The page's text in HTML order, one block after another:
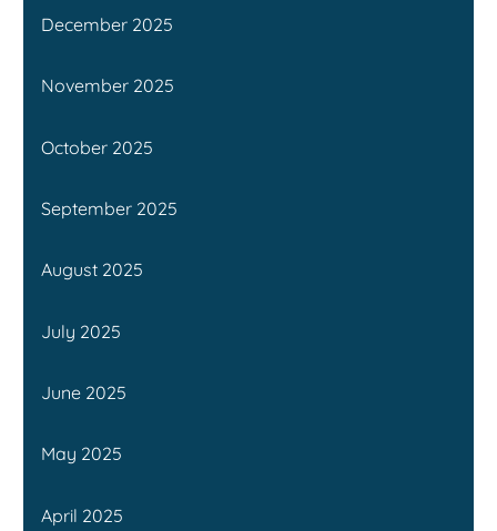
December 2025
November 2025
October 2025
September 2025
August 2025
July 2025
June 2025
May 2025
April 2025